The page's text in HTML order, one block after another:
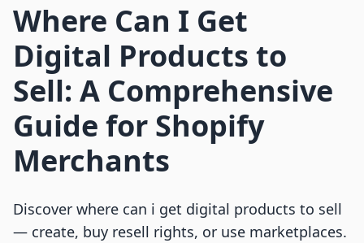
Where Can I Get
Digital Products to
Sell: A Comprehensive
Guide for Shopify
Merchants
Discover where can i get digital products to sell
— create, buy resell rights, or use marketplaces.